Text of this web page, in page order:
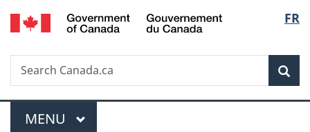
Skip
to
Skip
to
Switch
to
FR
Search
Search
Canada.ca
Menu
MAIN
MENU